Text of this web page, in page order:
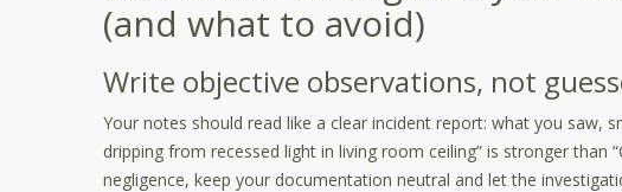
(and what to avoid)
Write objective observations, not
Your notes should read like a clear incident report: what you saw,
dripping from recessed light in living room ceiling” is stronger than
negligence, keep your documentation neutral and let the